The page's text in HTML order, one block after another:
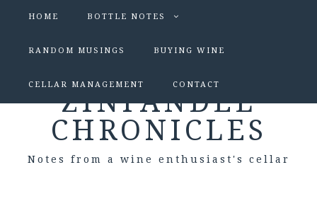
HOME BOTTLE NOTES
RANDOM MUSINGS BUYING WINE
CELLAR MANAGEMENT CONTACT
ZINFANDEL
CHRONICLES
Notes from a wine enthusiast's cellar